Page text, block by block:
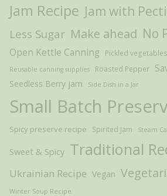
Jam Recipe Jam with
Less Sugar Make ahead No
Open Kettle Canning Pickled vegetables
Reusable canning supplies
Roasted Pepper
Seedless Berry jam Side Dish in a Jar
Small Batch
Spicy preserve recipe Spirited Jam Steam
Sweet & Spicy Traditional
Ukrainian Recipe Vegan
Winter Soup Recipe